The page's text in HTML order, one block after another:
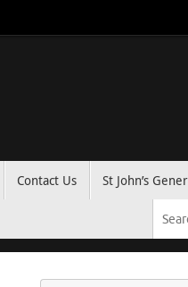
Contact Us
St John’s